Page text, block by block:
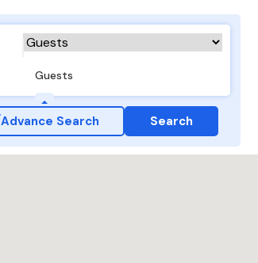
Guests
Advance Search Search